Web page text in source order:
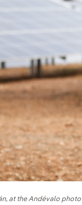
at the Andévalo